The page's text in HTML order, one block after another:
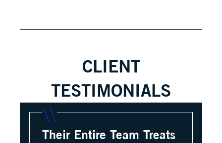
CLIENT
TESTIMONIALS
Their Entire Team Treats